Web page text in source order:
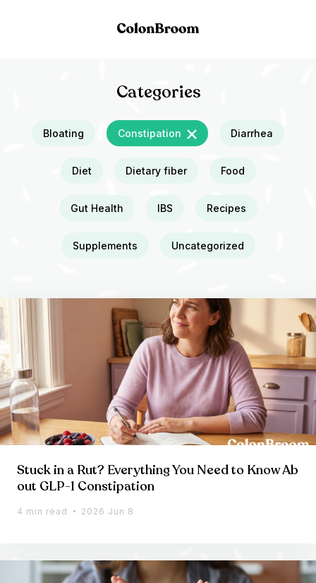
Categories
Bloating Constipation Diarrhea
Diet Dietary fiber Food
Gut Health IBS Recipes
Supplements Uncategorized
Stuck in a Rut? Everything You Need to Know Ab
out GLP-1 Constipation
4 min read 2026 Jun 8